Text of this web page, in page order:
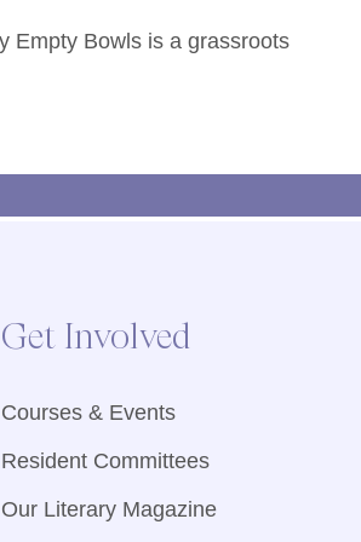
Empty Bowls is a grassroots
Get Involved
Courses & Events
Resident Committees
Our Literary Magazine